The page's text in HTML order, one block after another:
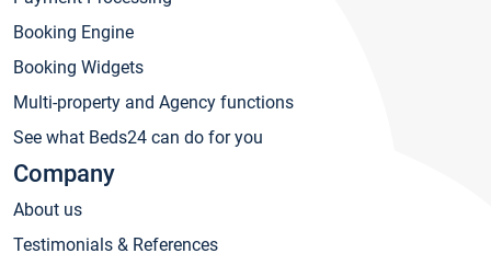
Booking Engine
Booking Widgets
Multi-property and Agency functions
See what Beds24 can do for you
Company
About us
Testimonials & References